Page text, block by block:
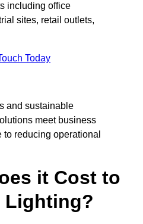
including office
sites, retail outlets,
Today
and sustainable
meet business
reducing operational
it Cost to
Lighting?